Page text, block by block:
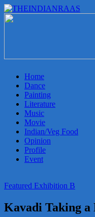
the
Indian
Arts
Culture
Malaysia
Home
Dance
Painting
Literature
Music
Movie
Indian/Veg Food
Opinion
Profile
Event
Featured Exhibition B
Kavadi Taking a